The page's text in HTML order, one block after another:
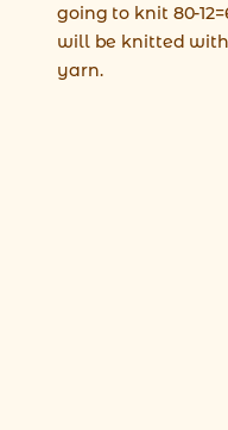
going to knit 80-
will be knitted
yarn.